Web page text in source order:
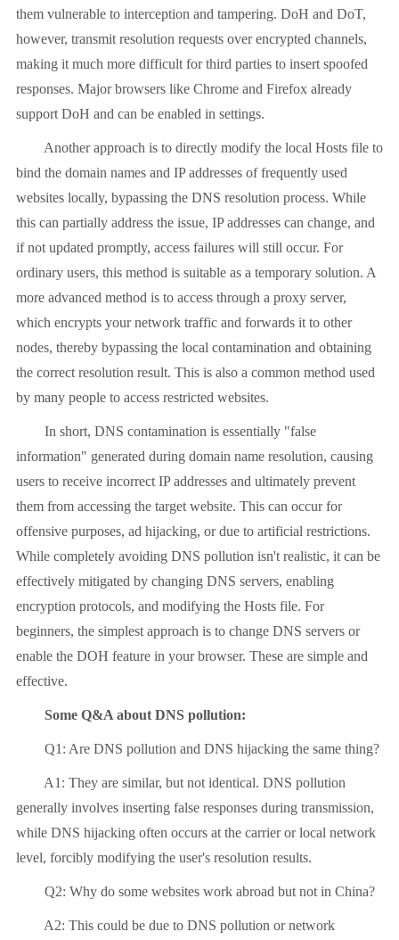
them vulnerable to interception and tampering. DoH and DoT,
however, transmit resolution requests over encrypted channels,
making it much more difficult for third parties to insert spoofed
responses. Major browsers like Chrome and Firefox already
support DoH and can be enabled in settings.
Another approach is to directly modify the local Hosts file to
bind the domain names and IP addresses of frequently used
websites locally, bypassing the DNS resolution process. While
this can partially address the issue, IP addresses can change, and
if not updated promptly, access failures will still occur. For
ordinary users, this method is suitable as a temporary solution. A
more advanced method is to access through a proxy server,
which encrypts your network traffic and forwards it to other
nodes, thereby bypassing the local contamination and obtaining
the correct resolution result. This is also a common method used
by many people to access restricted websites.
In short, DNS contamination is essentially "false
information" generated during domain name resolution, causing
users to receive incorrect IP addresses and ultimately prevent
them from accessing the target website. This can occur for
offensive purposes, ad hijacking, or due to artificial restrictions.
While completely avoiding DNS pollution isn't realistic, it can be
effectively mitigated by changing DNS servers, enabling
encryption protocols, and modifying the Hosts file. For
beginners, the simplest approach is to change DNS servers or
enable the DOH feature in your browser. These are simple and
effective.
Some Q&A about DNS pollution:
Q1: Are DNS pollution and DNS hijacking the same thing?
A1: They are similar, but not identical. DNS pollution
generally involves inserting false responses during transmission,
while DNS hijacking often occurs at the carrier or local network
level, forcibly modifying the user's resolution results.
Q2: Why do some websites work abroad but not in China?
A2: This could be due to DNS pollution or network